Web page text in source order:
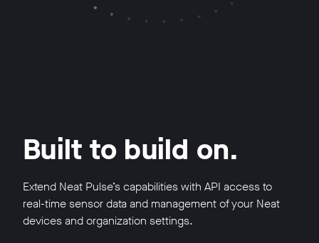
Built to build on.
Extend Neat Pulse’s capabilities with API access to
real-time sensor data and management of your Neat
devices and organization settings.